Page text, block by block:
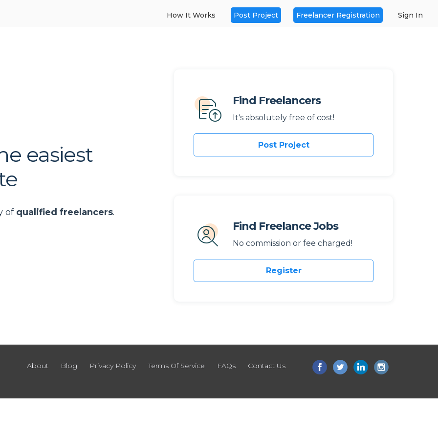
How It Works Post Project Freelancer Registration Sign In
easiest
of qualified freelancers.
Find Freelancers
It's absolutely free of cost!
Post Project
Find Freelance Jobs
No commission or fee charged!
Register
About Blog Privacy Policy Terms Of Service FAQs Contact Us